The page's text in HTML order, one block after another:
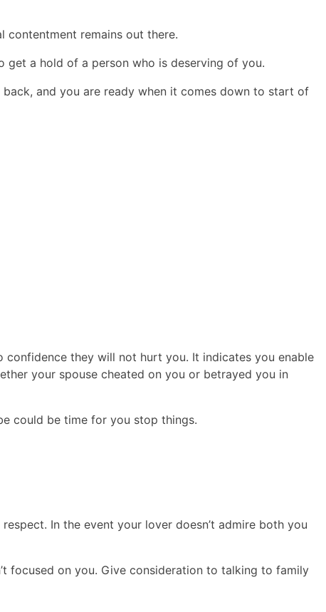
contentment remains out there.
a hold of a person who is deserving of you.
and you are ready when it comes down to start of
they will not hurt you. It indicates you enable
your spouse cheated on you or betrayed you in
could be time for you stop things.
In the event your lover doesn’t admire both you
focused on you. Give consideration to talking to family